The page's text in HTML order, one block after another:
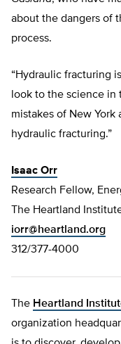
about the dangers of
process.
“Hydraulic fracturing
look to the science in
mistakes of New York
hydraulic fracturing.”
Isaac Orr
Research Fellow,
The Heartland
iorr@heartland.org
312/377-4000
The Heartland
organization